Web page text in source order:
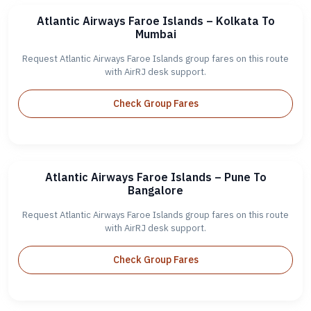
Atlantic Airways Faroe Islands – Kolkata To
Mumbai
Request Atlantic Airways Faroe Islands group fares on this route
with AirRJ desk support.
Check Group Fares
Atlantic Airways Faroe Islands – Pune To
Bangalore
Request Atlantic Airways Faroe Islands group fares on this route
with AirRJ desk support.
Check Group Fares